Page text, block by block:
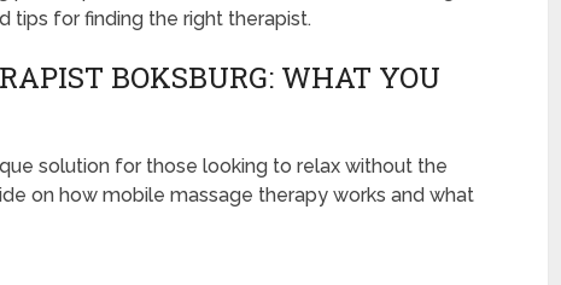
tips for finding the right therapist.
BOKSBURG: WHAT YOU
solution for those looking to relax without the
on how mobile massage therapy works and what